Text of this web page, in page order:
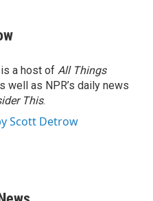
a host of All Things
well as NPR’s daily news
This.
Scott Detrow